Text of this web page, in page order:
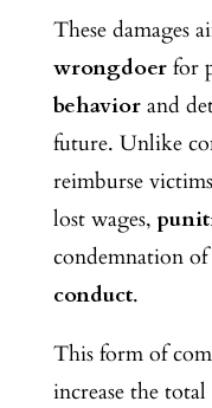
These damages
wrongdoerfor
behaviorand
future. Unlike
reimburse
lost wages,
condemnation of
conduct.
This form of
increase the